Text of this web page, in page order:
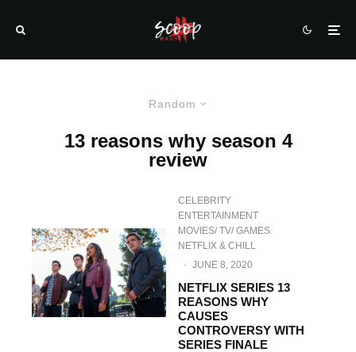
Random
13 reasons why season 4
review
CELEBRITY
ENTERTAINMENT
MOVIES/ TV/ GAMES
NETFLIX & CHILL
· JUNE 8, 2020
NETFLIX SERIES 13
REASONS WHY
CAUSES
CONTROVERSY WITH
SERIES FINALE